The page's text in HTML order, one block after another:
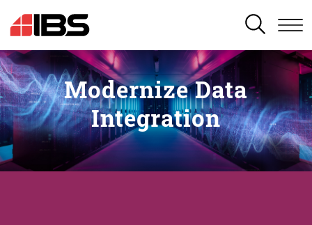
SEARCH
Modernize Data
Integration